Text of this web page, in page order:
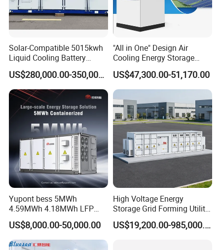
Solar-Compatible 5015kwh
Liquid Cooling Battery
Energy Storage System with
Domestic 314ah 104s Long
Pack (20FT Container,
Power-Ready Design)
US$280,000.00-350,000.00
"All in One" Design Air
Cooling Energy Storage
System Cabinet
US$47,300.00-51,170.00
Yupont bess 5MWh
4.59MWh 4.18MWh LFP
Battery Container for
Efficient Energy Storage
US$8,000.00-50,000.00
High Voltage Energy
Storage Grid Forming Utility
Scale Customization
Cascaded 100MW
US$19,200.00-985,000.00